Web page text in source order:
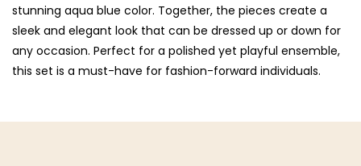
stunning aqua blue color. Together, the pieces create a
sleek and elegant look that can be dressed up or down for
any occasion. Perfect for a polished yet playful ensemble,
this set is a must-have for fashion-forward individuals.